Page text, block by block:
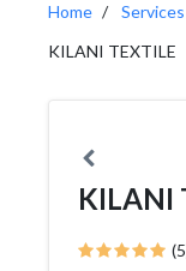
Home Services
KILANI TEXTILE
KILANI